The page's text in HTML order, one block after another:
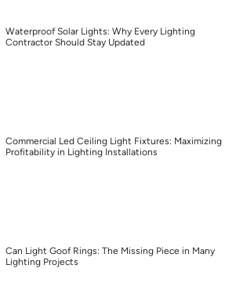
Waterproof Solar Lights: Why Every Lighting
Contractor Should Stay Updated
Commercial Led Ceiling Light Fixtures: Maximizing
Profitability in Lighting Installations
Can Light Goof Rings: The Missing Piece in Many
Lighting Projects